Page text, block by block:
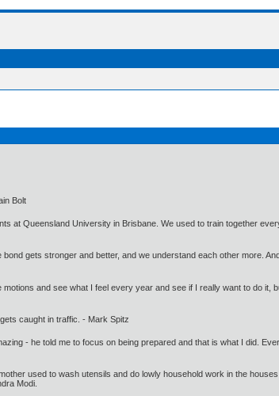
Bolt
at Queensland University in Brisbane. We used to train together
gets stronger and better, and we understand each other more.
and see what I feel every year and see if I really want to do
caught in traffic. - Mark Spitz
- he told me to focus on being prepared and that is what I did.
used to wash utensils and do lowly household work in the
Modi.